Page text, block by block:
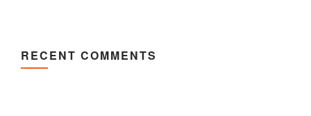
RECENT COMMENTS